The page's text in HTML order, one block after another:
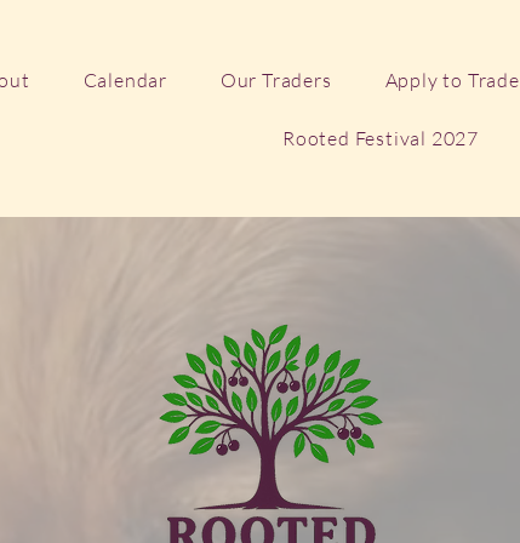
Calendar Our Traders Apply to Trade
Rooted Festival 2027